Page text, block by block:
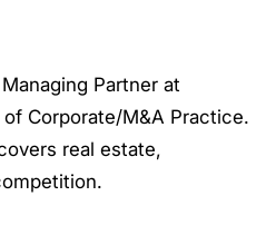
Partner at
Corporate/M&A Practice.
real estate,